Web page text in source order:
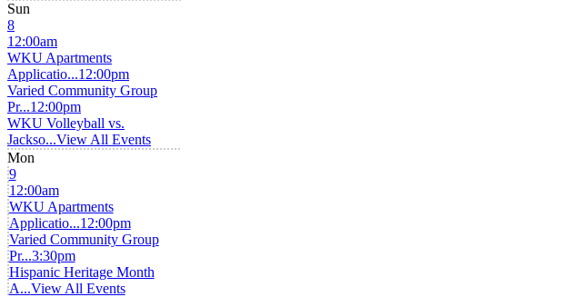
Sun
8
12:00am
WKU Apartments
Applicatio...12:00pm
Varied Community Group
Pr...12:00pm
WKU Volleyball vs.
Jackso...View All Events
Mon
9
12:00am
WKU Apartments
Applicatio...12:00pm
Varied Community Group
Pr...3:30pm
Hispanic Heritage Month
A...View All Events